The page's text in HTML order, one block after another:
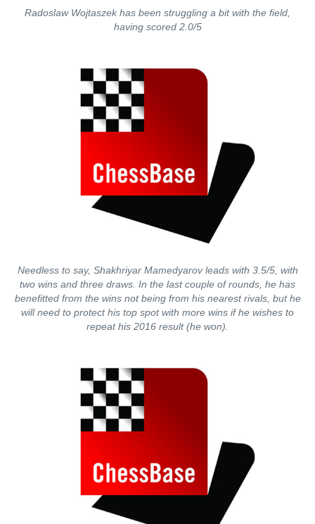
Radoslaw Wojtaszek has been struggling a bit with the field,
having scored 2.0/5
Needless to say, Shakhriyar Mamedyarov leads with 3.5/5, with
two wins and three draws. In the last couple of rounds, he has
benefitted from the wins not being from his nearest rivals, but he
will need to protect his top spot with more wins if he wishes to
repeat his 2016 result (he won).